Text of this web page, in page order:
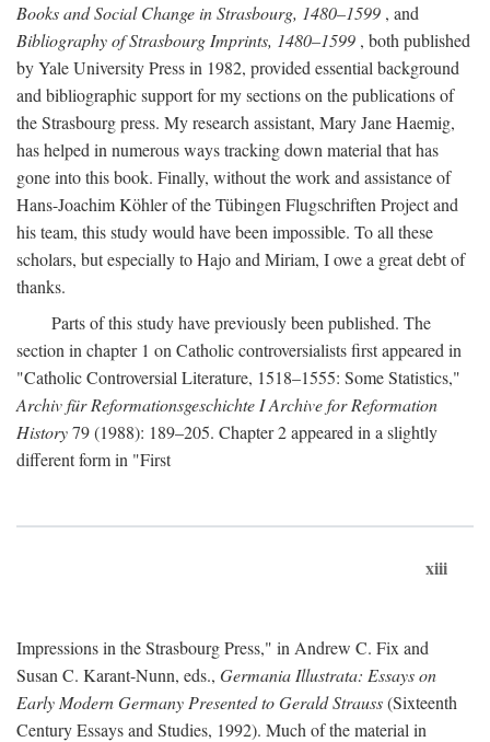
Books and Social Change in Strasbourg, 1480–1599 , and
Bibliography of Strasbourg Imprints, 1480–1599 , both published
by Yale University Press in 1982, provided essential background
and bibliographic support for my sections on the publications of
the Strasbourg press. My research assistant, Mary Jane Haemig,
has helped in numerous ways tracking down material that has
gone into this book. Finally, without the work and assistance of
Hans-Joachim Köhler of the Tübingen Flugschriften Project and
his team, this study would have been impossible. To all these
scholars, but especially to Hajo and Miriam, I owe a great debt of
thanks.
Parts of this study have previously been published. The
section in chapter 1 on Catholic controversialists first appeared in
"Catholic Controversial Literature, 1518–1555: Some Statistics,"
Archiv für Reformationsgeschichte I Archive for Reformation
History79 (1988): 189–205. Chapter 2 appeared in a slightly
different form in "First
xiii
Impressions in the Strasbourg Press," in Andrew C. Fix and
Susan C. Karant-Nunn, eds., Germania Illustrata: Essays on
Early Modern Germany Presented to Gerald Strauss(Sixteenth
Century Essays and Studies, 1992). Much of the material in